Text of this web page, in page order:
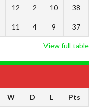
12 2 10 38
11 4 9 37
View full table
W D L Pts